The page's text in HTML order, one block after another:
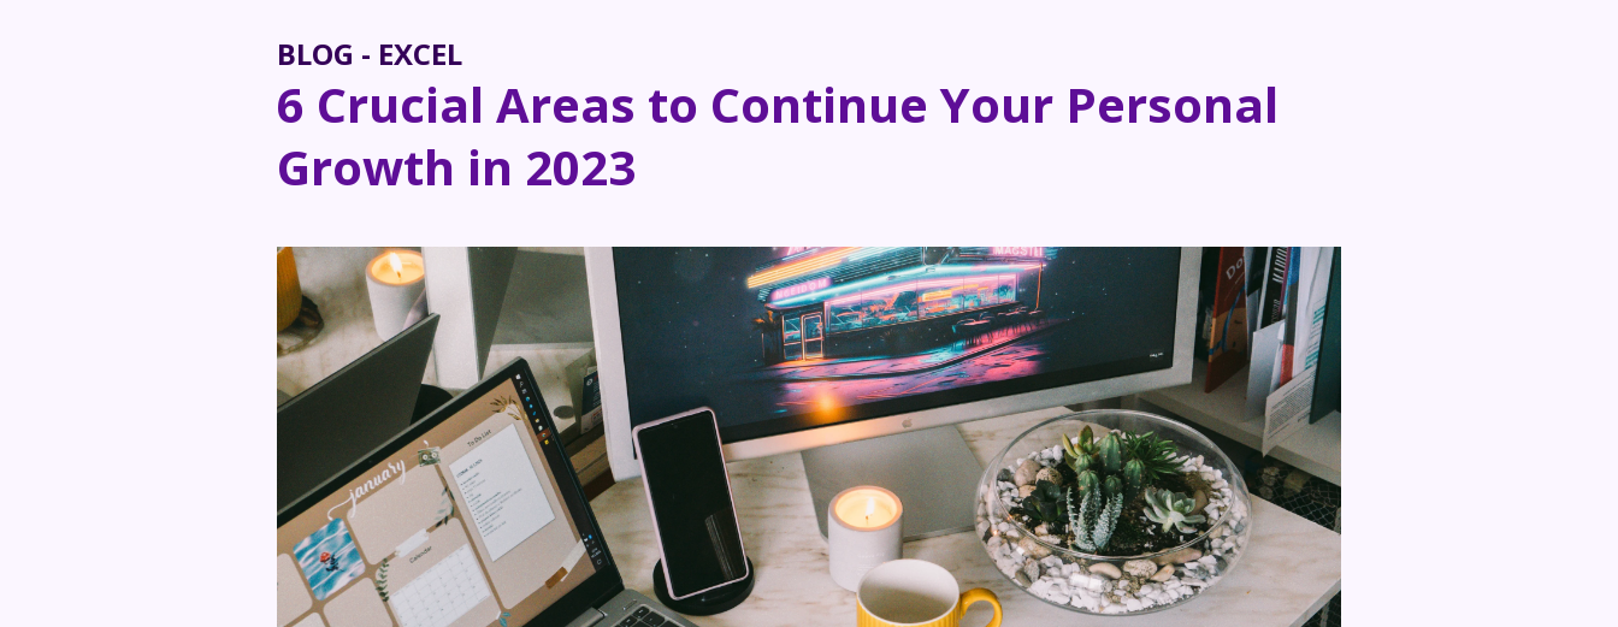
BLOG - EXCEL
6 Crucial Areas to Continue Your Personal
Growth in 2023